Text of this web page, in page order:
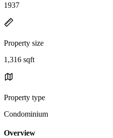
1937
Property size
1,316 sqft
Property type
Condominium
Overview